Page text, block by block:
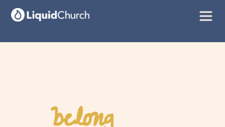
You here